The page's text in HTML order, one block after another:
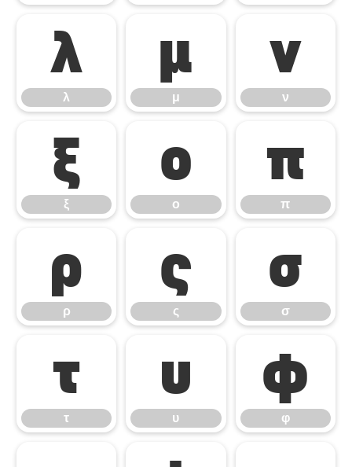
λ
λ
μ
μ
ν
ν
ξ
ξ
ο
ο
π
π
ρ
ρ
ς
ς
σ
σ
τ
τ
υ
υ
φ
φ